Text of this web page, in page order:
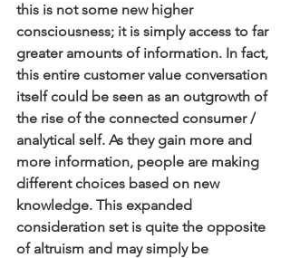
this is not some new higher
consciousness; it is simply access to far
greater amounts of information. In fact,
this entire customer value conversation
itself could be seen as an outgrowth of
the rise of the connected consumer /
analytical self. As they gain more and
more information, people are making
different choices based on new
knowledge. This expanded
consideration set is quite the opposite
of altruism and may simply be